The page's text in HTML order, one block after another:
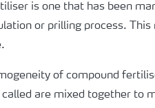
is one that has been
or prilling process.
of compound
are mixed together to